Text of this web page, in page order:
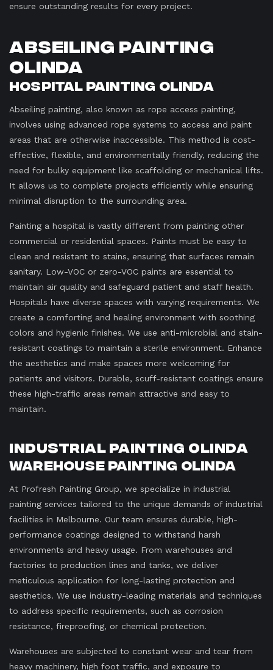
ensure outstanding results for every project.
Abseiling Painting
Olinda
Hospital Painting Olinda
Abseiling painting, also known as rope access painting,
involves using advanced rope systems to access and paint
areas that are otherwise inaccessible. This method is cost-
effective, flexible, and environmentally friendly, reducing the
need for bulky equipment like scaffolding or mechanical lifts.
It allows us to complete projects efficiently while ensuring
minimal disruption to the surrounding area.
Painting a hospital is vastly different from painting other
commercial or residential spaces. Paints must be easy to
clean and resistant to stains, ensuring that surfaces remain
sanitary. Low-VOC or zero-VOC paints are essential to
maintain air quality and safeguard patient and staff health.
Hospitals have diverse spaces with varying requirements. We
create a comforting and healing environment with soothing
colors and hygienic finishes. We use anti-microbial and stain-
resistant coatings to maintain a sterile environment. Enhance
the aesthetics and make spaces more welcoming for
patients and visitors. Durable, scuff-resistant coatings ensure
these high-traffic areas remain attractive and easy to
maintain.
Industrial Painting Olinda
Warehouse Painting Olinda
At Profresh Painting Group, we specialize in industrial
painting services tailored to the unique demands of industrial
facilities in Melbourne. Our team ensures durable, high-
performance coatings designed to withstand harsh
environments and heavy usage. From warehouses and
factories to production lines and tanks, we deliver
meticulous application for long-lasting protection and
aesthetics. We use industry-leading materials and techniques
to address specific requirements, such as corrosion
resistance, fireproofing, or chemical protection.
Warehouses are subjected to constant wear and tear from
heavy machinery, high foot traffic, and exposure to